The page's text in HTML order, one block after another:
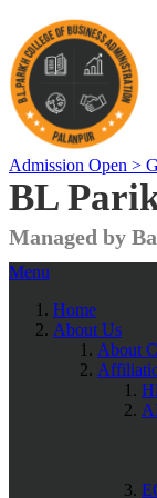
Admission Open >
BL
Managed by
Menu
Home
About Us
About